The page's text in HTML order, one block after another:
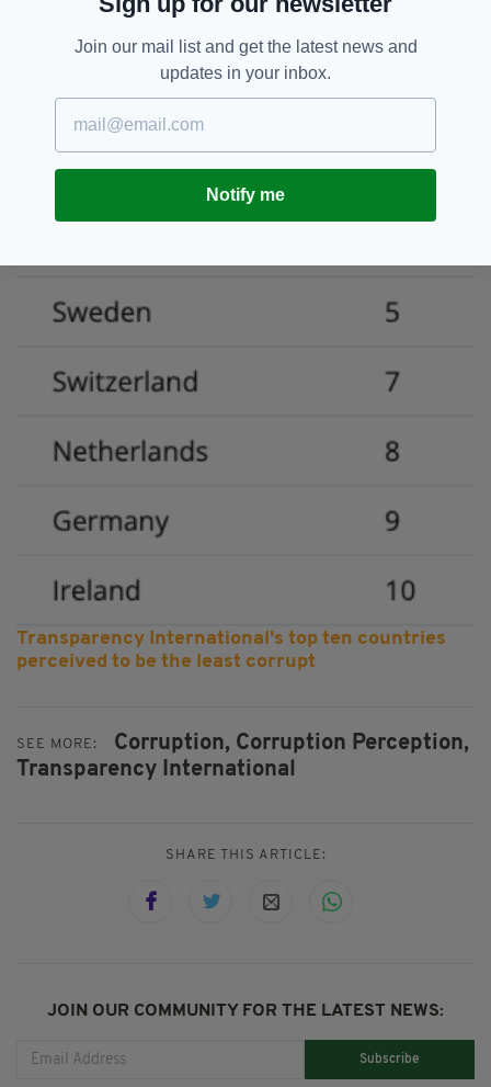
Transparency International's top ten countries
perceived to be the least corrupt
SEE MORE: Corruption, Corruption Perception,
Transparency International
SHARE THIS ARTICLE:
JOIN OUR COMMUNITY FOR THE LATEST NEWS:
Subscribe
Join our mail list and get the latest news and
updates in your inbox.
Notify me